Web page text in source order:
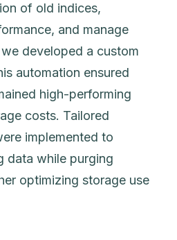
of old indices,
and manage
developed a custom
automation ensured
high-performing
costs. Tailored
implemented to
data while purging
optimizing storage use